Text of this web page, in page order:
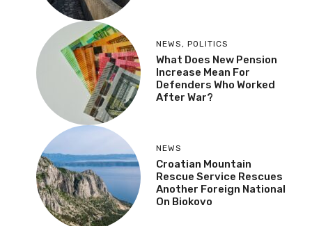
NEWS , POLITICS
What Does New Pension
Increase Mean For
Defenders Who Worked
After War?
NEWS
Croatian Mountain
Rescue Service Rescues
Another Foreign National
On Biokovo